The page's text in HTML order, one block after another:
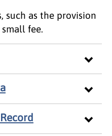
such as the provision
fee.